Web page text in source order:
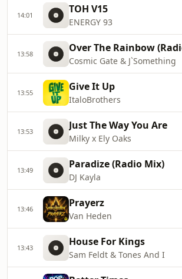
14:01 TOH V15
ENERGY 93
13:58 Over The Rainbow
Cosmic Gate & J`Something
13:55 Give It Up
ItaloBrothers
13:53 Just The Way You Are
Milky x Ely Oaks
13:49 Paradize (Radio Mix)
DJ Kayla
13:46 Prayerz
Van Heden
13:43 House For Kings
Sam Feldt & Tones And I